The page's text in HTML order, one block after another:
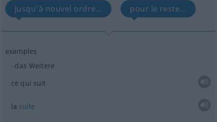
jusqu’à nouvel ordre... pour le reste...
examples
das Weitere
ce qui suit
la suite